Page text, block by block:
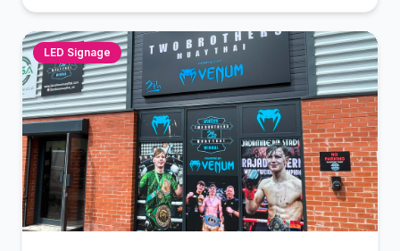
features bold motivational typography and sharp
corporate logos, creating a professional and inspiring
workspace for the client’s team.
LED Signage